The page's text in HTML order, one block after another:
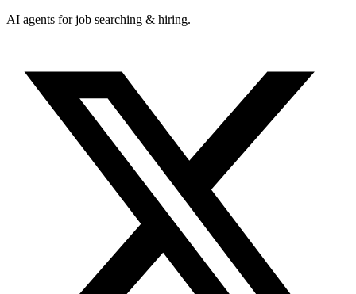
AI agents for job searching & hiring.